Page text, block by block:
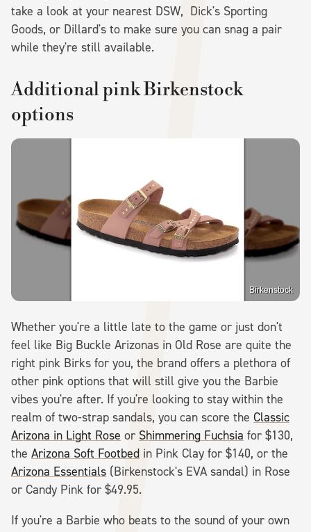
take a look at your nearest DSW, Dick's Sporting
Goods, or Dillard's to make sure you can snag a pair
while they're still available.
Additional pink Birkenstock
options
Birkenstock
Whether you're a little late to the game or just don't
feel like Big Buckle Arizonas in Old Rose are quite the
right pink Birks for you, the brand offers a plethora of
other pink options that will still give you the Barbie
vibes you're after. If you're looking to stay within the
realm of two-strap sandals, you can score the Classic
Arizona in Light Rose or Shimmering Fuchsia for $130,
the Arizona Soft Footbed in Pink Clay for $140, or the
Arizona Essentials (Birkenstock's EVA sandal) in Rose
or Candy Pink for $49.95.
If you're a Barbie who beats to the sound of your own